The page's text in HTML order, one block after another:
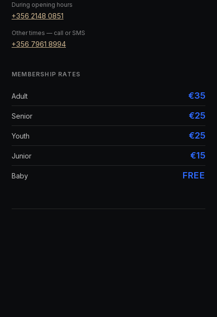
During opening hours
+356 2148 0851
Other times — call or SMS
+356 7961 8994
MEMBERSHIP RATES
Adult €35
Senior €25
Youth €25
Junior €15
Baby FREE